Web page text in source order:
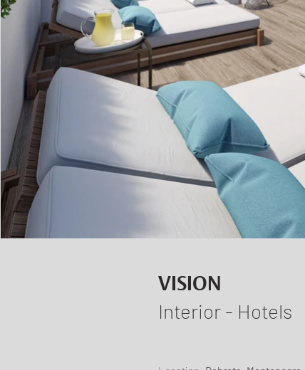
VISION
Interior - Hotels